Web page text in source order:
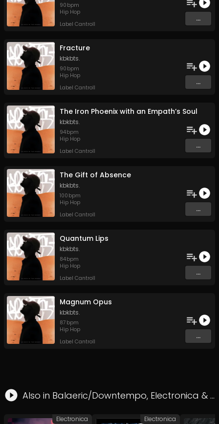
90 bpm
Hip Hop
Label Cantroll
...
Fracture
kbkbts.
90 bpm
Hip Hop
Label Cantroll
...
The Iron Phoenix with an Empath’s Soul
kbkbts.
94bpm
Hip Hop
Label Cantroll
...
The Gift of Absence
kbkbts.
100 bpm
Hip Hop
Label Cantroll
...
Quantum Lips
kbkbts.
84bpm
Hip Hop
Label Cantroll
...
Magnum Opus
kbkbts.
87 bpm
Hip Hop
Label Cantroll
...
Also in Balaeric/Downtempo, Electronica &
Electronica Electronica